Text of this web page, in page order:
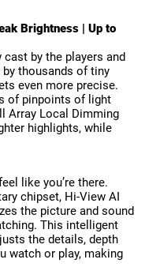
Brightness | Up to
by the players and
thousands of tiny
even more precise.
of pinpoints of light
Array Local Dimming
highlights, while
like you’re there.
chipset, Hi-View AI
the picture and sound
This intelligent
the details, depth
watch or play, making